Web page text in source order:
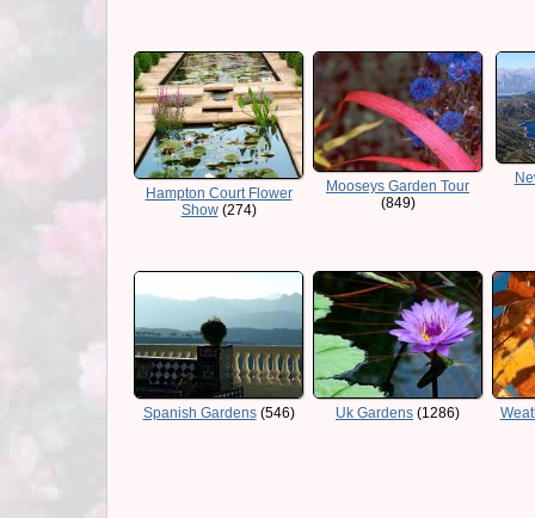
Hampton Court Flower
Show(274)
Mooseys Garden Tour
(849)
Spanish Gardens(546) Uk Gardens (1286)